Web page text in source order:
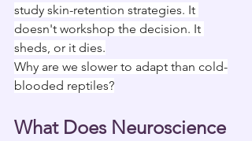
study skin-retention strategies. It
doesn't workshop the decision. It
sheds, or it dies.
Why are we slower to adapt than cold-
blooded reptiles?
What Does Neuroscience